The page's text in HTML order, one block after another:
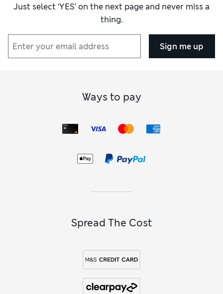
Just select ‘YES’ on the next page and never miss a
thing.
Sign me up
Ways to pay
Spread The Cost